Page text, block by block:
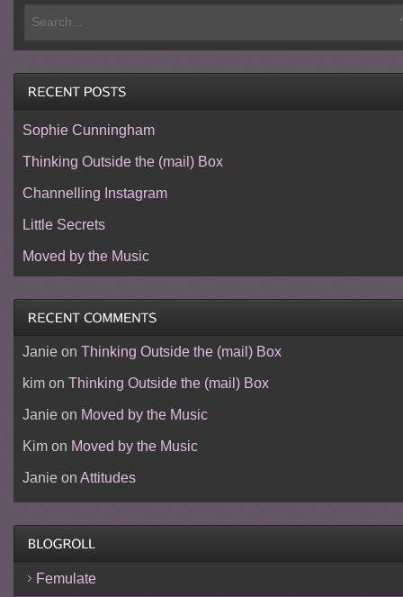
Sophie Cunningham
Thinking Outside the (mail) Box
Channelling Instagram
Little Secrets
Moved by the Music
Janieon Thinking Outside the (mail) Box
kimon Thinking Outside the (mail) Box
Janieon Moved by the Music
Kimon Moved by the Music
Janieon Attitudes
Femulate